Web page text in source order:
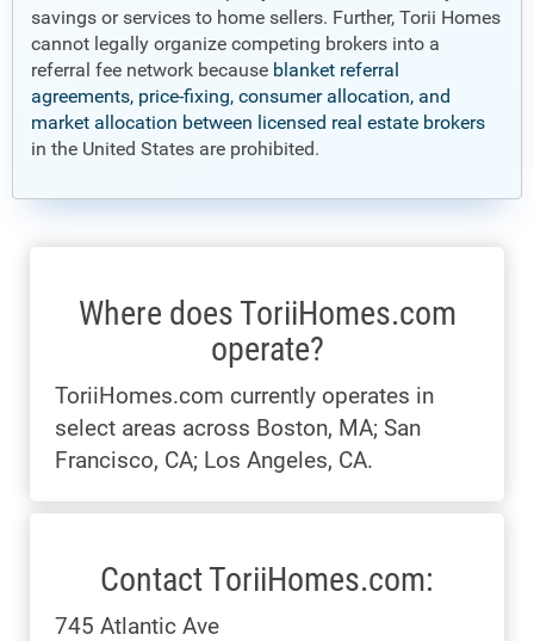
savings or services to home sellers. Further, Torii Homes
cannot legally organize competing brokers into a
referral fee network because blanket referral
agreements, price-fixing, consumer allocation, and
market allocation between licensed real estate brokers
in the United States are prohibited.
Where does ToriiHomes.com
operate?
ToriiHomes.com currently operates in
select areas across Boston, MA; San
Francisco, CA; Los Angeles, CA.
Contact ToriiHomes.com:
745 Atlantic Ave